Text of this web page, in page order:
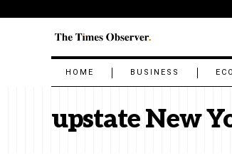
HOME BUSINESS
upstate New